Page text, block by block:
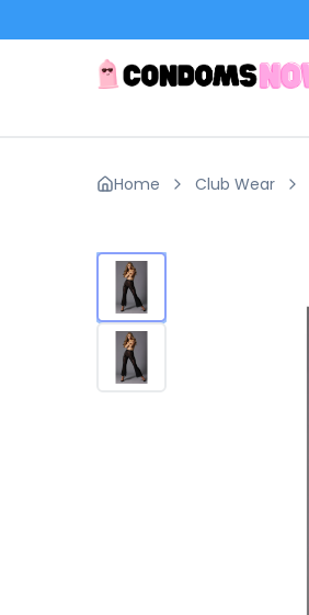
Home Club Wear